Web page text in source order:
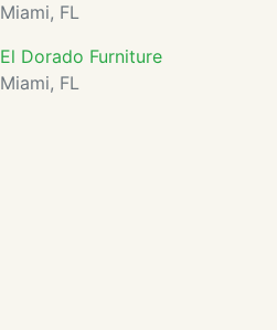
Miami, FL
El Dorado Furniture
Miami, FL